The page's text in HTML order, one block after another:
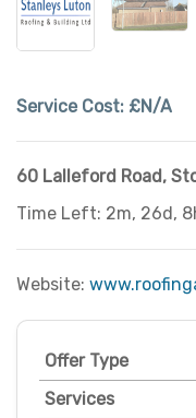
Service Cost: £N/A
60 Lalleford Road,
Time Left: 2m, 26d,
Website:
Offer Type
Services